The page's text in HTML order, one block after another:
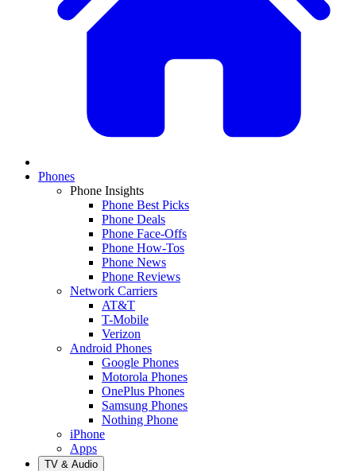
Phones
Phone Insights
Phone Best Picks
Phone Deals
Phone Face-Offs
Phone How-Tos
Phone News
Phone Reviews
Network Carriers
AT&T
T-Mobile
Verizon
Android Phones
Google Phones
Motorola Phones
OnePlus Phones
Samsung Phones
Nothing Phone
iPhone
Apps
TV & Audio